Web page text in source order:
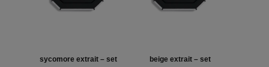
sycomore extrait – set beige extrait – set